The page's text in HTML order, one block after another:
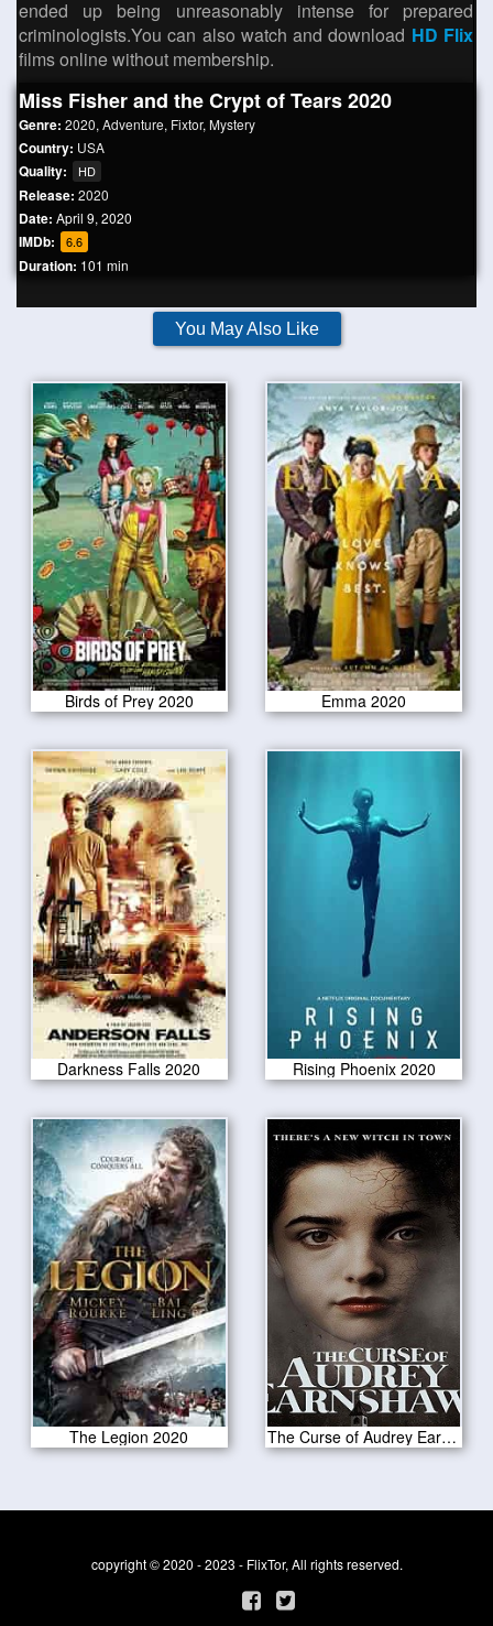
ended up being unreasonably intense for prepared
criminologists.You can also watch and download HD Flix
films online without membership.
Miss Fisher and the Crypt of Tears 2020
Genre: 2020, Adventure, Fixtor, Mystery
Country: USA
Quality: HD
Release: 2020
Date: April 9, 2020
IMDb: 6.6
Duration: 101 min
You May Also Like
Birds of Prey 2020 Emma 2020
Darkness Falls 2020 Rising Phoenix 2020
The Legion 2020 The Curse of Audrey Earnshaw 2020
copyright © 2020 - 2023 - FlixTor, All rights reserved.